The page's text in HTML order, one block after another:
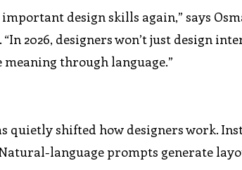
design skills again,” says
2026, designers won’t just design
through language.”
quietly shifted how designers work.
language prompts generate